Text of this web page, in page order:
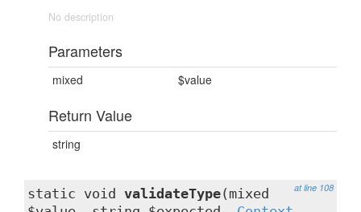
No description
Parameters
mixed $value
Return Value
string
at line 108
static void validateType(mixed